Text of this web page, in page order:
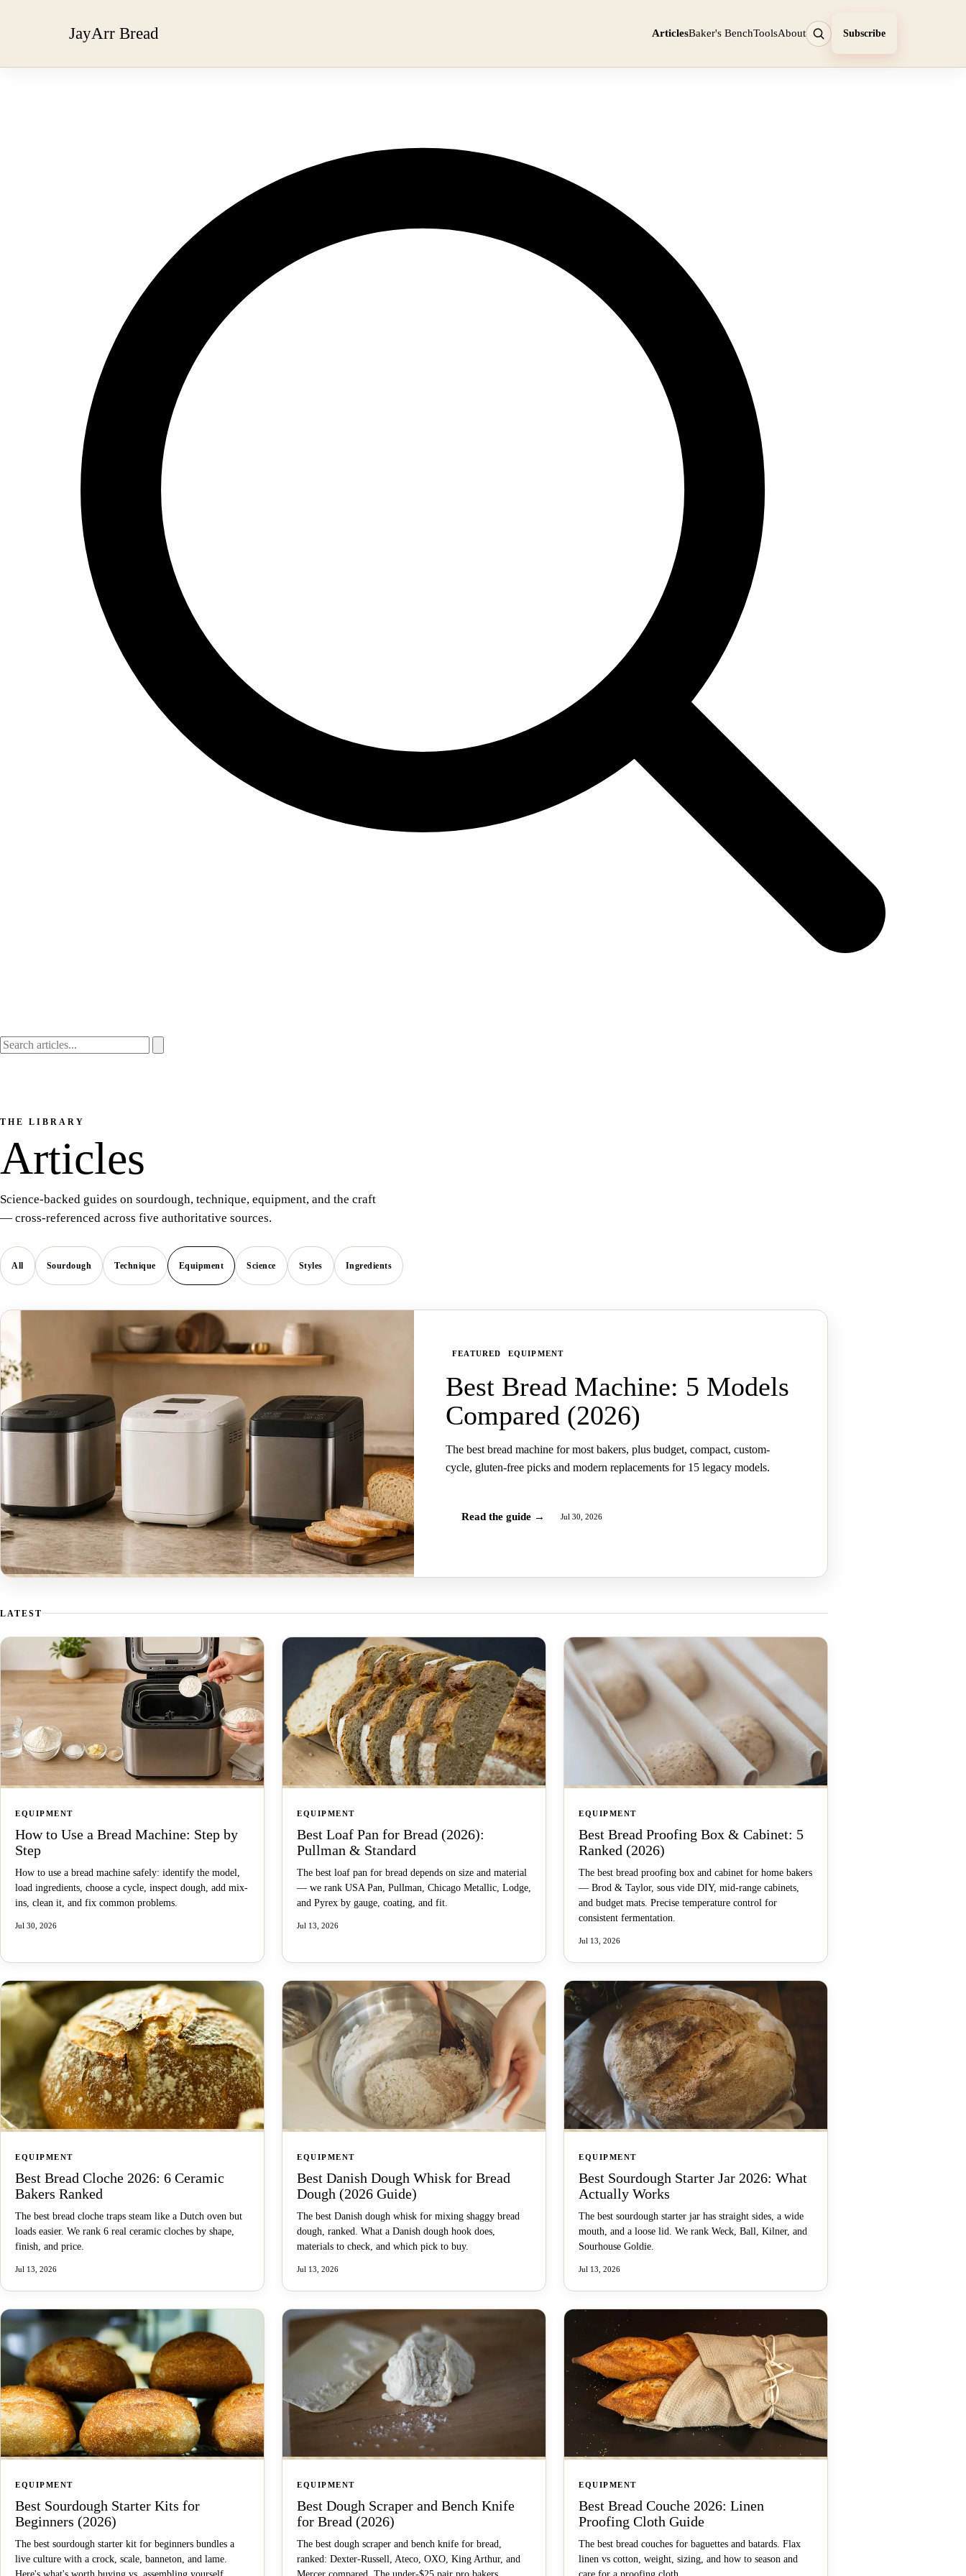
JayArr Bread ArticlesBaker's BenchToolsAbout Subscribe
THE LIBRARY
Articles
Science-backed guides on sourdough, technique, equipment, and the craft
— cross-referenced across five authoritative sources.
All Sourdough Technique Equipment Science Styles Ingredients
FEATURED EQUIPMENT
Best Bread Machine: 5 Models
Compared (2026)
The best bread machine for most bakers, plus budget, compact, custom-
cycle, gluten-free picks and modern replacements for 15 legacy models.
Read the guide → Jul 30, 2026
LATEST
EQUIPMENT
How to Use a Bread Machine: Step by
Step
How to use a bread machine safely: identify the model,
load ingredients, choose a cycle, inspect dough, add mix-
ins, clean it, and fix common problems.
Jul 30, 2026
EQUIPMENT
Best Loaf Pan for Bread (2026):
Pullman & Standard
The best loaf pan for bread depends on size and material
— we rank USA Pan, Pullman, Chicago Metallic, Lodge,
and Pyrex by gauge, coating, and fit.
Jul 13, 2026
EQUIPMENT
Best Bread Proofing Box & Cabinet: 5
Ranked (2026)
The best bread proofing box and cabinet for home bakers
— Brod & Taylor, sous vide DIY, mid-range cabinets,
and budget mats. Precise temperature control for
consistent fermentation.
Jul 13, 2026
EQUIPMENT
Best Bread Cloche 2026: 6 Ceramic
Bakers Ranked
The best bread cloche traps steam like a Dutch oven but
loads easier. We rank 6 real ceramic cloches by shape,
finish, and price.
Jul 13, 2026
EQUIPMENT
Best Danish Dough Whisk for Bread
Dough (2026 Guide)
The best Danish dough whisk for mixing shaggy bread
dough, ranked. What a Danish dough hook does,
materials to check, and which pick to buy.
Jul 13, 2026
EQUIPMENT
Best Sourdough Starter Jar 2026: What
Actually Works
The best sourdough starter jar has straight sides, a wide
mouth, and a loose lid. We rank Weck, Ball, Kilner, and
Sourhouse Goldie.
Jul 13, 2026
EQUIPMENT
Best Sourdough Starter Kits for
Beginners (2026)
The best sourdough starter kit for beginners bundles a
live culture with a crock, scale, banneton, and lame.
EQUIPMENT
Best Dough Scraper and Bench Knife
for Bread (2026)
The best dough scraper and bench knife for bread,
ranked: Dexter-Russell, Ateco, OXO, King Arthur, and
EQUIPMENT
Best Bread Couche 2026: Linen
Proofing Cloth Guide
The best bread couches for baguettes and batards. Flax
linen vs cotton, weight, sizing, and how to season and